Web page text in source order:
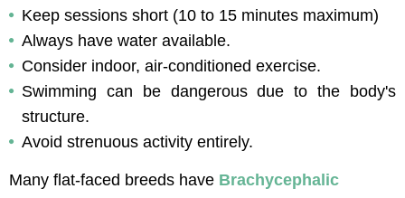
Keep sessions short (10 to 15 minutes maximum)
Always have water available.
Consider indoor, air-conditioned exercise.
Swimming can be dangerous due to the body's
structure.
Avoid strenuous activity entirely.
Many flat-faced breeds have Brachycephalic